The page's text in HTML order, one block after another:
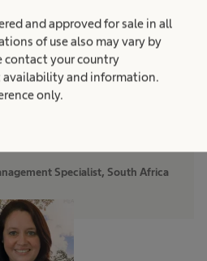
and approved for sale in all
of use also may vary by
contact your country
and information.
only.
the 2–4
resulted in
60% cost
Specialist, South Africa